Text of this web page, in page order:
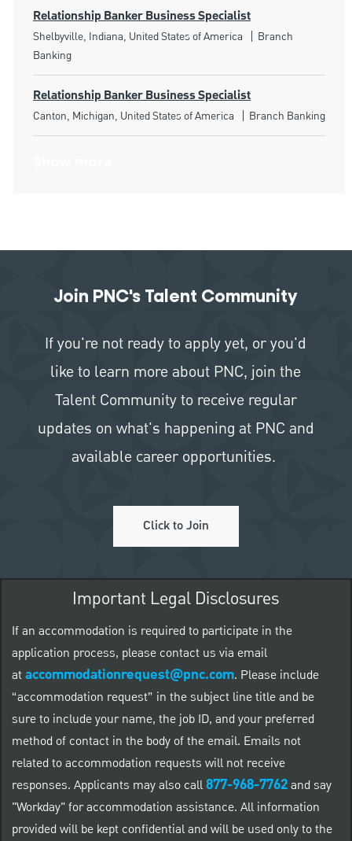
Relationship Banker Business Specialist
Location
Shelbyville, Indiana, United States of America Category
Branch
Banking
Relationship Banker Business Specialist
Location
Canton, Michigan, United States of America Category
Branch Banking
Join PNC's Talent Community
If you're not ready to apply yet, or you'd
like to learn more about PNC, join the
Talent Community to receive regular
updates on what's happening at PNC and
available career opportunities.
Click to Join
Important Legal Disclosures
If an accommodation is required to participate in the
application process, please contact us via email
ataccommodationrequest@pnc.com. Please include
“accommodation request” in the subject line title and be
sure to include your name, the job ID, and your preferred
method of contact in the body of the email. Emails not
related to accommodation requests will not receive
responses. Applicants may also call877-968-7762and say
"Workday" for accommodation assistance. All information
provided will be kept confidential and will be used only to the